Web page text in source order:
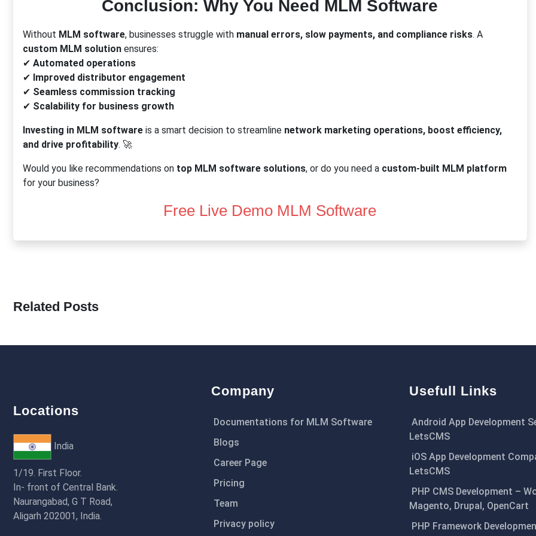
Conclusion: Why You Need MLM Software
Without MLM software, businesses struggle with manual errors, slow payments, and compliance risks. A
custom MLM solution ensures:
✔ Automated operations
✔ Improved distributor engagement
✔ Seamless commission tracking
✔ Scalability for business growth
Investing in MLM software is a smart decision to streamline network marketing operations, boost efficiency,
and drive profitability. 🚀
Would you like recommendations on top MLM software solutions, or do you need a custom-built MLM platform
for your business?
Free Live Demo MLM Software
Related Posts
Locations
India
1/19. First Floor.
In- front of Central Bank.
Naurangabad, G T Road,
Aligarh 202001, India.
Company
Documentations for MLM Software
Blogs
Career Page
Pricing
Team
Privacy policy
Usefull Links
Android App Development
LetsCMS
iOS App Development
LetsCMS
PHP CMS Development –
Magento, Drupal, OpenCart
PHP Framework